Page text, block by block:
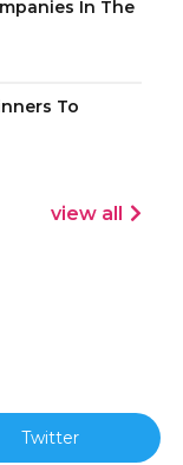
In The
To
view all
Twitter